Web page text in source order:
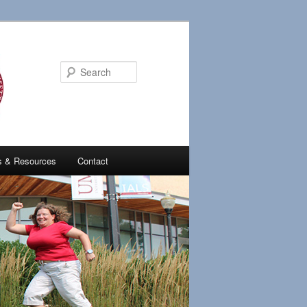
& Resources Contact